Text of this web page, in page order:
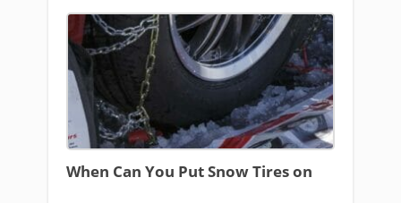
When Can You Put Snow Tires on